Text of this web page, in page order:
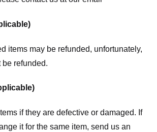
items may be refunded, unfortunately,
refunded.
if they are defective or damaged. If
it for the same item, send us an